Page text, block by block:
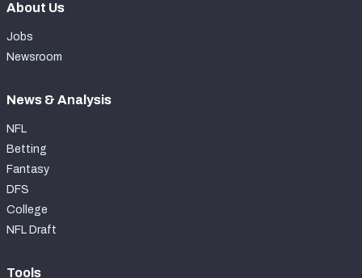
About Us
Jobs
Newsroom
News & Analysis
NFL
Betting
Fantasy
DFS
College
NFL Draft
Tools